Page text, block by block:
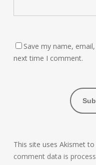
Save my name,
next time I comment.
This site uses Akismet
comment data is